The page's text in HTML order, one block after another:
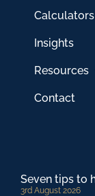
Calculators
Insights
Resources
Contact
Seven tips to
3rd August 2026